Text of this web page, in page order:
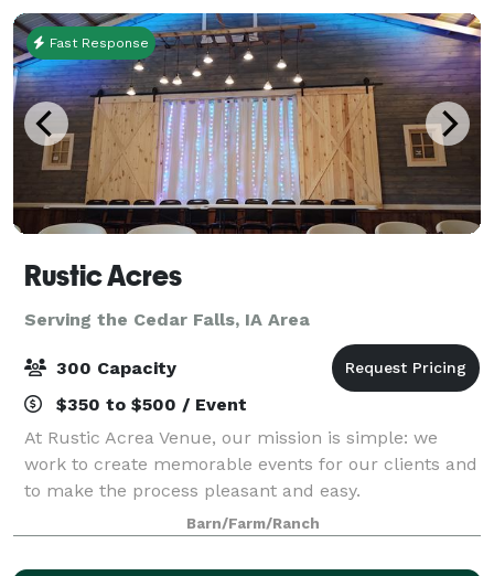
Fast Response
Rustic Acres
Serving the Cedar Falls, IA Area
300 Capacity
$350 to $500 / Event
At Rustic Acrea Venue, our mission is simple: we
work to create memorable events for our clients and
to make the process pleasant and easy.
Barn/Farm/Ranch